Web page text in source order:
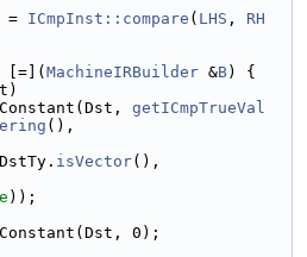
= ICmpInst::compare ( LHS , RH
[=](
MachineIRBuilder &B) {
getICmpTrueVal
(),
DstTy. isVector(),
));
0);